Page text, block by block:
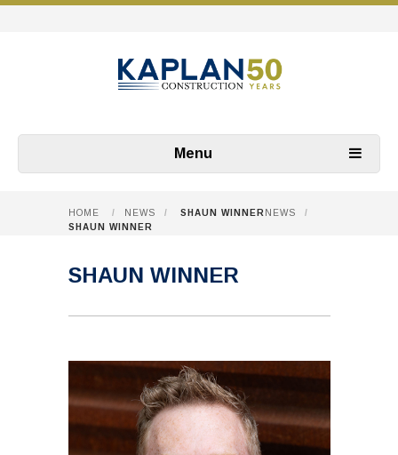
Menu
HOME / NEWS / SHAUN WINNER NEWS
/
SHAUN WINNER
SHAUN WINNER